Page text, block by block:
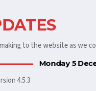
to the website as we
Monday 5
4.5.3